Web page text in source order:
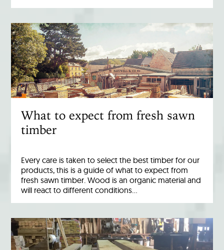
What to expect from fresh sawn
timber
Every care is taken to select the best timber for our
products, this is a guide of what to expect from
fresh sawn timber. Wood is an organic material and
will react to different conditions…